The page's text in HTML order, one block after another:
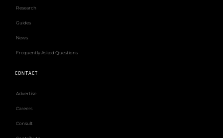
Research
Guides
News
Frequently Asked Questions
CONTACT
Advertise
Careers
Consult